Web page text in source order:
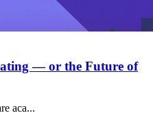
— or the Future of
aca...